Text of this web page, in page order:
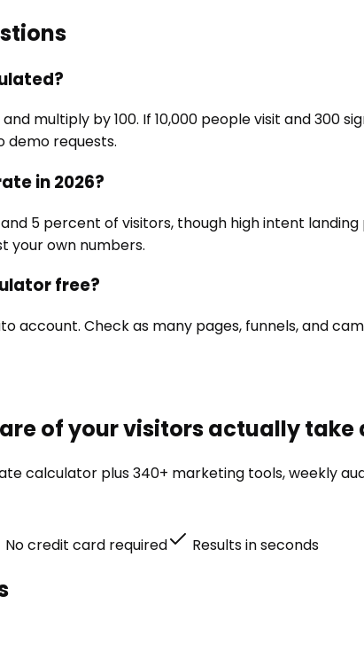
multiply by 100. If 10,000 people visit and 300
demo requests.
in 2026?
5 percent of visitors, though high intent
your own numbers.
free?
account. Check as many pages, funnels, and
of your visitors actually take
calculator plus 340+ marketing tools, weekly
No credit card required Results in seconds